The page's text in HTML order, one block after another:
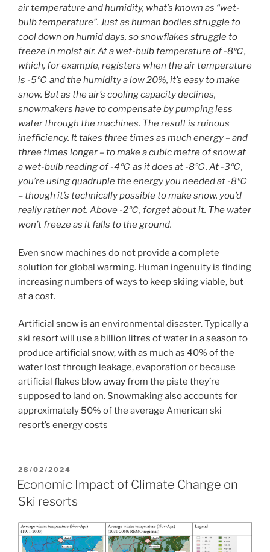
air temperature and humidity, what’s known as “wet-
bulb temperature”. Just as human bodies struggle to
cool down on humid days, so snowflakes struggle to
freeze in moist air. At a wet-bulb temperature of -8℃,
which, for example, registers when the air temperature
is -5℃ and the humidity a low 20%, it’s easy to make
snow. But as the air’s cooling capacity declines,
snowmakers have to compensate by pumping less
water through the machines. The result is ruinous
inefficiency. It takes three times as much energy – and
three times longer – to make a cubic metre of snow at
a wet-bulb reading of -4℃ as it does at -8℃. At -3℃,
you’re using quadruple the energy you needed at -8℃
– though it’s technically possible to make snow, you’d
really rather not. Above -2℃, forget about it. The water
won’t freeze as it falls to the ground.
Even snow machines do not provide a complete
solution for global warming. Human ingenuity is finding
increasing numbers of ways to keep skiing viable, but
at a cost.
Artificial snow is an environmental disaster. Typically a
ski resort will use a billion litres of water in a season to
produce artificial snow, with as much as 40% of the
water lost through leakage, evaporation or because
artificial flakes blow away from the piste they’re
supposed to land on. Snowmaking also accounts for
approximately 50% of the average American ski
resort’s energy costs
POSTED
ON
28/02/2024
Economic Impact of Climate Change on
Ski resorts